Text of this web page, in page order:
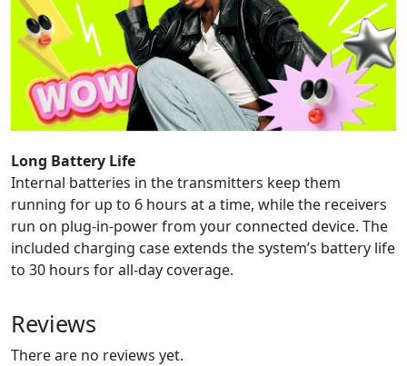
Long Battery Life
Internal batteries in the transmitters keep them
running for up to 6 hours at a time, while the receivers
run on plug-in-power from your connected device. The
included charging case extends the system’s battery life
to 30 hours for all-day coverage.
Reviews
There are no reviews yet.